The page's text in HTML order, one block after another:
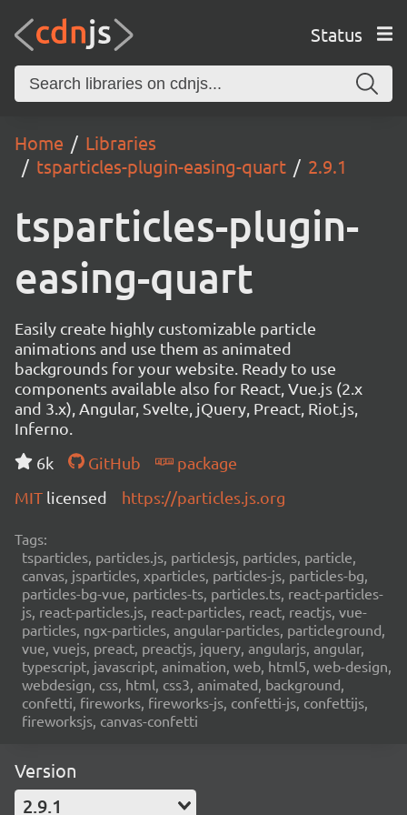
Status
Home
Libraries
tsparticles-plugin-easing-quart
2.9.1
tsparticles-plugin-
easing-quart
Easily create highly customizable particle
animations and use them as animated
backgrounds for your website. Ready to use
components available also for React, Vue.js (2.x
and 3.x), Angular, Svelte, jQuery, Preact, Riot.js,
Inferno.
6k
GitHub
package
MIT licensed https://particles.js.org
Tags:
tsparticles, particles.js, particlesjs, particles, particle,
canvas, jsparticles, xparticles, particles-js, particles-bg,
particles-bg-vue, particles-ts, particles.ts, react-particles-
js, react-particles.js, react-particles, react, reactjs, vue-
particles, ngx-particles, angular-particles, particleground,
vue, vuejs, preact, preactjs, jquery, angularjs, angular,
typescript, javascript, animation, web, html5, web-design,
webdesign, css, html, css3, animated, background,
confetti, fireworks, fireworks-js, confetti-js, confettijs,
fireworksjs, canvas-confetti
Version
2.9.1